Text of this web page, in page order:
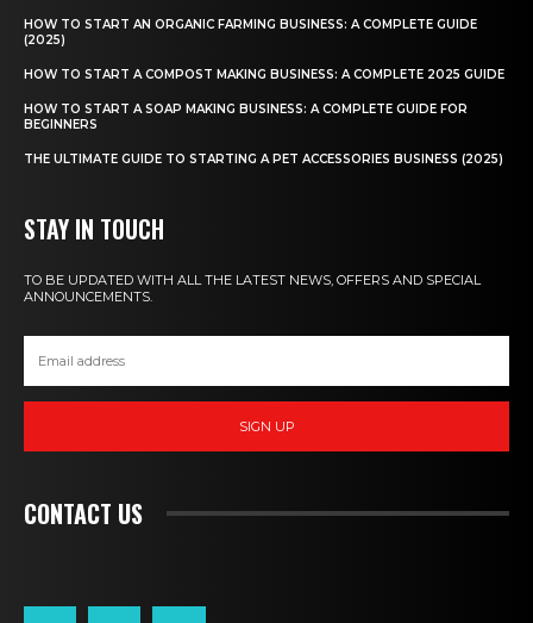
HOW TO START AN ORGANIC FARMING BUSINESS: A COMPLETE GUIDE
(2025)
HOW TO START A COMPOST MAKING BUSINESS: A COMPLETE 2025 GUIDE
HOW TO START A SOAP MAKING BUSINESS: A COMPLETE GUIDE FOR
BEGINNERS
THE ULTIMATE GUIDE TO STARTING A PET ACCESSORIES BUSINESS (2025)
STAY IN TOUCH
TO BE UPDATED WITH ALL THE LATEST NEWS, OFFERS AND SPECIAL
ANNOUNCEMENTS.
SIGN UP
CONTACT US